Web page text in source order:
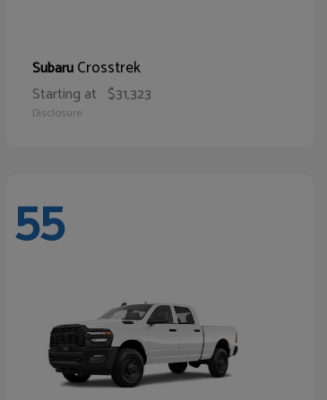
SubaruCrosstrek
Starting at $31,323
Disclosure
55